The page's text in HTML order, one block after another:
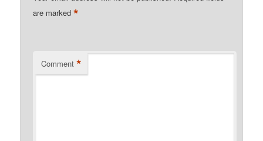
are marked*
Comment *